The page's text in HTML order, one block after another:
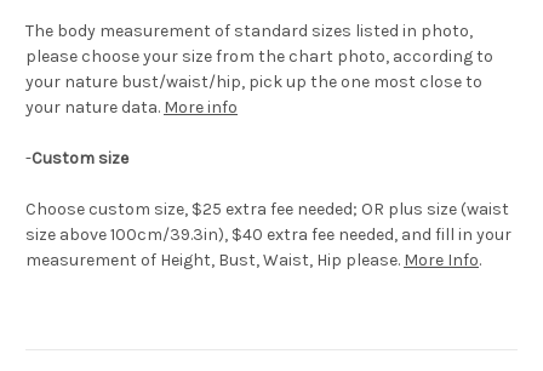
The body measurement of standard sizes listed in photo,
please choose your size from the chart photo, according to
your nature bust/waist/hip, pick up the one most close to
your nature data. More info
-Custom size
Choose custom size, $25 extra fee needed; OR plus size (waist
size above 100cm/39.3in), $40 extra fee needed, and fill in your
measurement of Height, Bust, Waist, Hip please. More Info.